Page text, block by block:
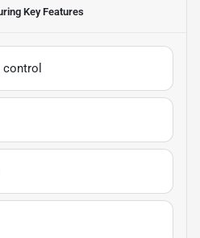
Key Features